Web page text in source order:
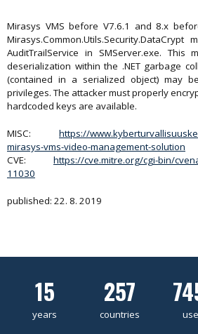
Mirasys VMS before V7.6.1 and 8.x
AuditTrailService in SMServer.exe. This
deserialization within the .NET garbage
(contained in a serialized object) may
privileges. The attacker must properly
hardcoded keys are available.
MISC: https://
mirasys-vms-video-management-solution
CVE: https://cve.mitre.org/cgi-bin/
11030
published: 22. 8. 2019
15
years
257
countries